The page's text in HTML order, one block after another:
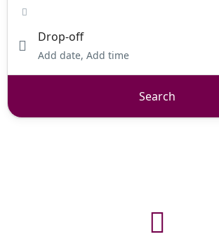
Drop-off
Add date, Add time
Search